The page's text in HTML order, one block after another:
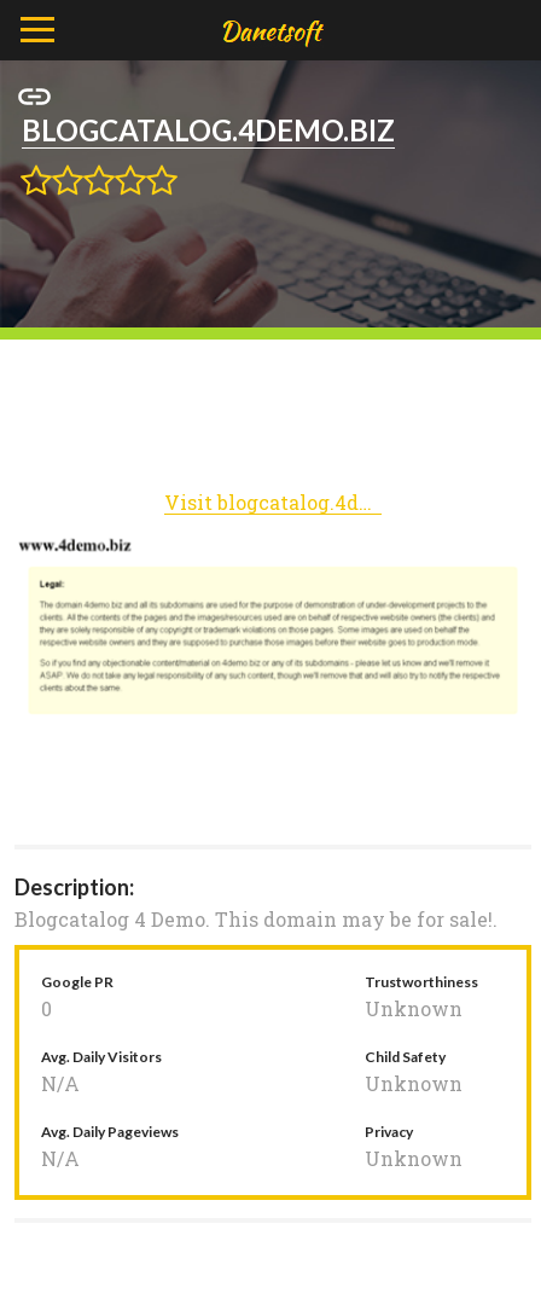
BLOGCATALOG.4DEMO.BIZ
Visit blogcatalog.4demo.biz
Description:
Blogcatalog 4 Demo. This domain may be for sale!.
Google PR
0
Trustworthiness
Unknown
Avg. Daily Visitors
N/A
Child Safety
Unknown
Avg. Daily Pageviews
N/A
Privacy
Unknown